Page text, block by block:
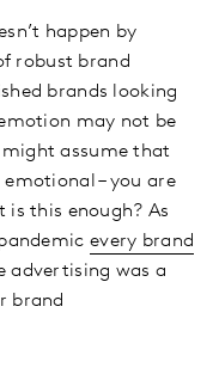
happen by
robust brand
brands looking
may not be
assume that
– you are
this enough? As
every brand
advertising was a
brand